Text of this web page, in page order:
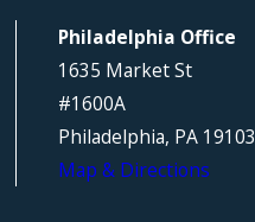
Philadelphia Office
1635 Market St
#1600A
Philadelphia, PA 19103
Map & Directions